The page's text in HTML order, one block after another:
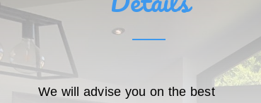
We will advise you on the best